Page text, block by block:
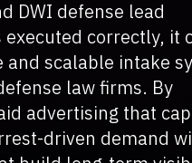
DWI defense lead
executed correctly, it
and scalable intake
law firms. By
advertising that
driven demand